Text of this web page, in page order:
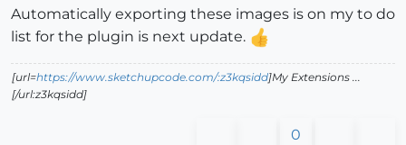
Automatically exporting these images is on my to do
list for the plugin is next update.
[url=https://www.sketchupcode.com/:z3kqsidd]My Extensions ...
[/url:z3kqsidd]
0